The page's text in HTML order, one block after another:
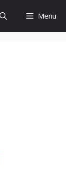
Menu